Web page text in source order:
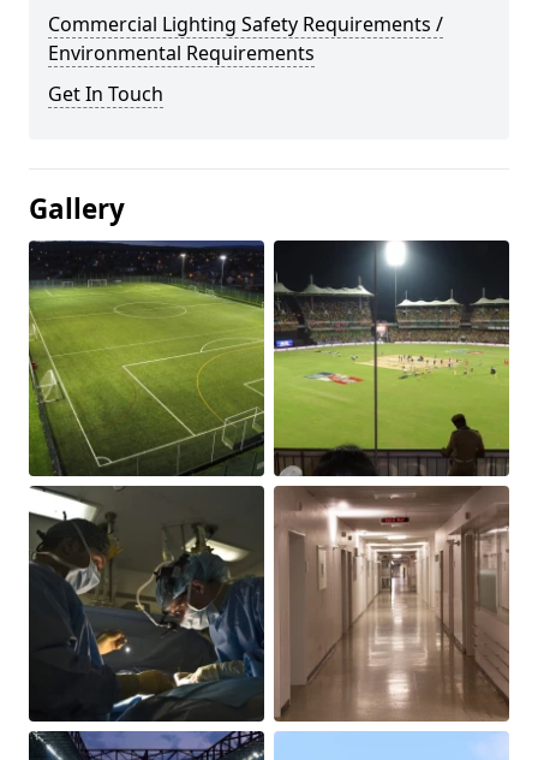
Commercial Lighting Safety Requirements /
Environmental Requirements
Get In Touch
Gallery